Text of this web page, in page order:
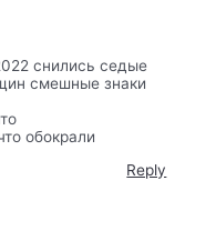
снились седые
смешные знаки
обокрали
Reply